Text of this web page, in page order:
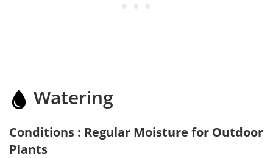
Watering
Conditions : Regular Moisture for Outdoor
Plants